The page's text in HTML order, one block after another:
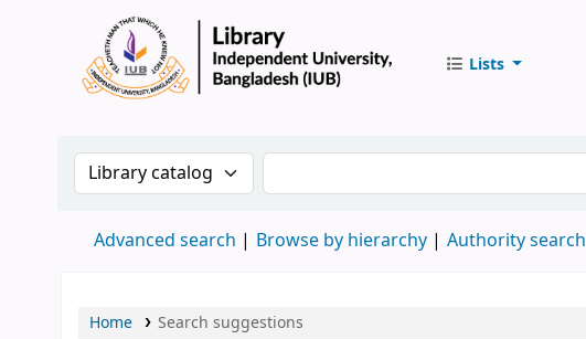
Lists
Search the catalog by:Search the catalog by keyword
Advanced search Browse by hierarchy Authority search
Home Search suggestions